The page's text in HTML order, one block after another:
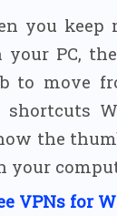
you keep
PC,
to move
shortcuts
the
your
VPNs for